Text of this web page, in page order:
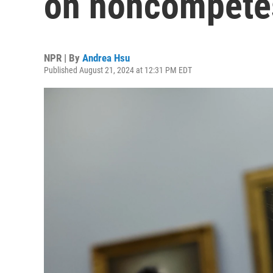
NPR | By Andrea Hsu
Published August 21, 2024 at 12:31 PM EDT